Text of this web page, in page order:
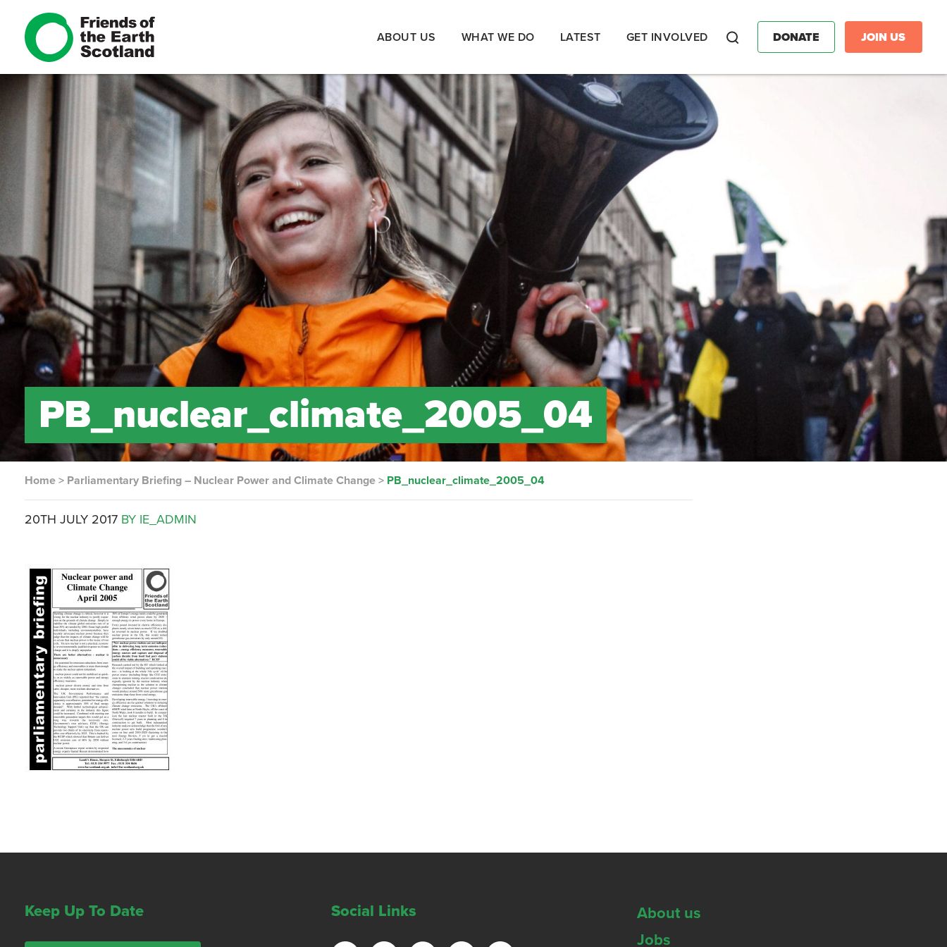
ABOUT US WHAT WE DO LATEST GET INVOLVED DONATE JOIN US
PB_nuclear_climate_2005_04
Home > Parliamentary Briefing – Nuclear Power and Climate Change > PB_nuclear_climate_2005_04
20TH JULY 2017 BY IE_ADMIN
Keep Up To Date Social Links
About us
Jobs